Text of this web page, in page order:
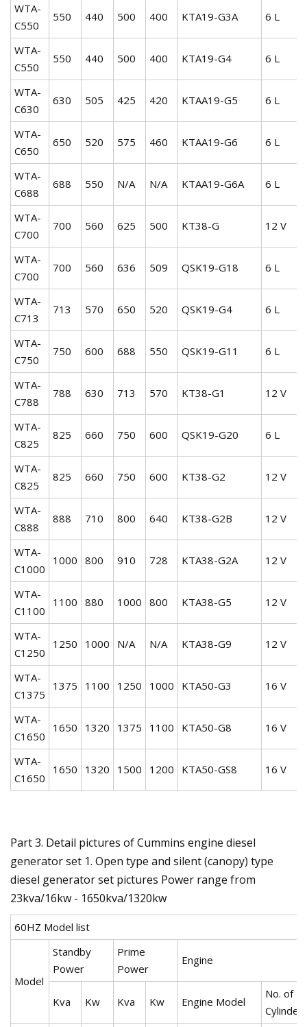
WTA-
C550
550 440 500 400 KTA19-G3A 6 L
WTA-
C550
550 440 500 400 KTA19-G4 6 L
WTA-
C630
630 505 425 420 KTAA19-G5 6 L
WTA-
C650
650 520 575 460 KTAA19-G6 6 L
WTA-
C688
688 550 N/A N/A KTAA19-G6A 6 L
WTA-
C700
700 560 625 500 KT38-G 12 V
WTA-
C700
700 560 636 509 QSK19-G18 6 L
WTA-
C713
713 570 650 520 QSK19-G4 6 L
WTA-
C750
750 600 688 550 QSK19-G11 6 L
WTA-
C788
788 630 713 570 KT38-G1 12 V
WTA-
C825
825 660 750 600 QSK19-G20 6 L
WTA-
C825
825 660 750 600 KT38-G2 12 V
WTA-
C888
888 710 800 640 KT38-G2B 12 V
WTA-
C1000
1000 800 910 728 KTA38-G2A 12 V
WTA-
C1100
1100 880 1000 800 KTA38-G5 12 V
WTA-
C1250
1250 1000 N/A N/A KTA38-G9 12 V
WTA-
C1375
1375 1100 1250 1000 KTA50-G3 16 V
WTA-
C1650
1650 1320 1375 1100 KTA50-G8 16 V
WTA-
C1650
1650 1320 1500 1200 KTA50-GS8 16 V
Part 3. Detail pictures of Cummins engine diesel
generator set 1. Open type and silent (canopy) type
diesel generator set pictures Power range from
23kva/16kw - 1650kva/1320kw
60HZ Model list
Model
Standby
Power
Prime
Power
Engine
Kva Kw Kva Kw Engine Model
No. of
Cylinder